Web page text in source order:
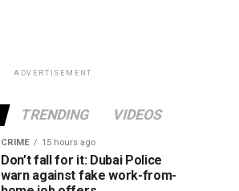
ADVERTISEMENT
TRENDING VIDEOS
CRIME 15 hours ago
Don’t fall for it: Dubai Police
warn against fake work-from-